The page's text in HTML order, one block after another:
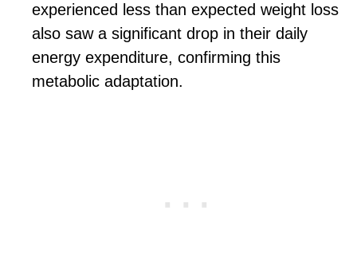
experienced less than expected weight loss
also saw a significant drop in their daily
energy expenditure, confirming this
metabolic adaptation.